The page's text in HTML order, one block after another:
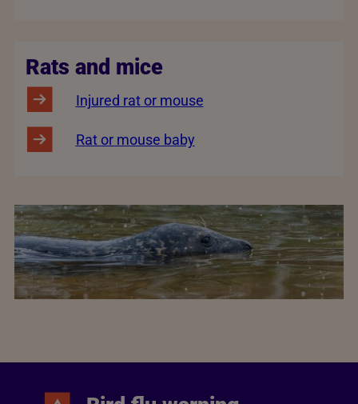
Rats and mice
Injured rat or mouse
Rat or mouse baby